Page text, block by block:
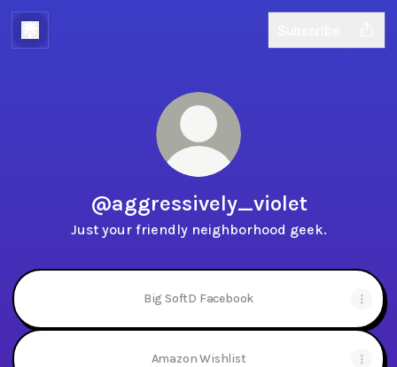
@aggressively_violet
Just your friendly neighborhood geek.
Big SoftD Facebook
Amazon Wishlist